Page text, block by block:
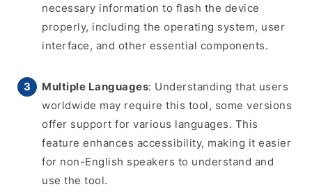
necessary information to flash the device
properly, including the operating system, user
interface, and other essential components.
Multiple Languages: Understanding that users
worldwide may require this tool, some versions
offer support for various languages. This
feature enhances accessibility, making it easier
for non-English speakers to understand and
use the tool.